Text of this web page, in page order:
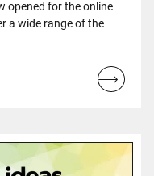
opened for the online
a wide range of the
Read